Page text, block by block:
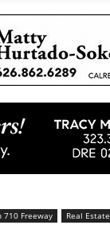
Pasadenan
710 Freeway Real Estate